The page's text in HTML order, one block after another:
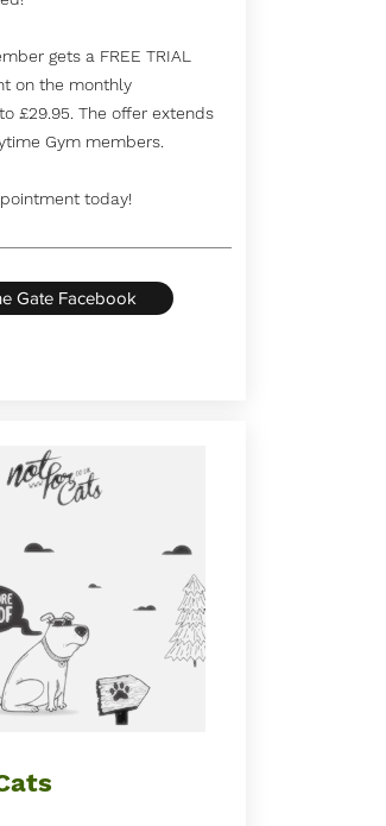
gets a FREE TRIAL
on the monthly
£29.95. The offer extends
Gym members.
today!
Gate Facebook